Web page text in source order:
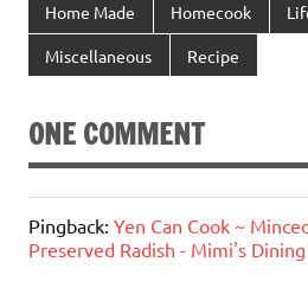
Home Made Homecook
Miscellaneous Recipe
ONE COMMENT
Pingback: Yen Can Cook ~
Preserved Radish - Mimi's